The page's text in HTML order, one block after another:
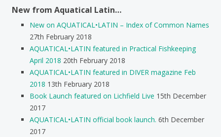
New from Aquatical Latin…
New on AQUATICAL•LATIN – Index of Common Names
27th February 2018
AQUATICAL•LATIN featured in Practical Fishkeeping
April 2018 20th February 2018
AQUATICAL•LATIN featured in DIVER magazine Feb
2018 13th February 2018
Book Launch featured on Lichfield Live 15th December
2017
AQUATICAL•LATIN official book launch. 6th December
2017